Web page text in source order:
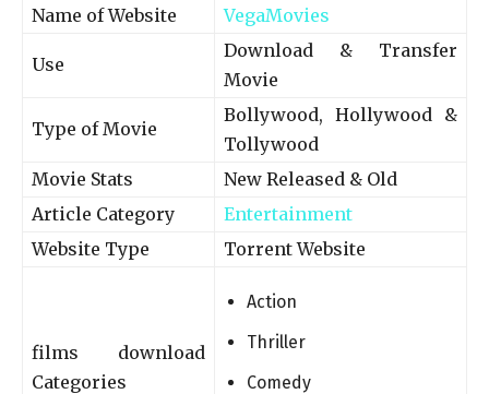
Name of Website VegaMovies
Use
Download & Transfer
Movie
Type of Movie
Bollywood, Hollywood &
Tollywood
Movie Stats
New Released & Old
Article Category
Entertainment
Website Type
Torrent Website
films download
Categories
Action
Thriller
Comedy